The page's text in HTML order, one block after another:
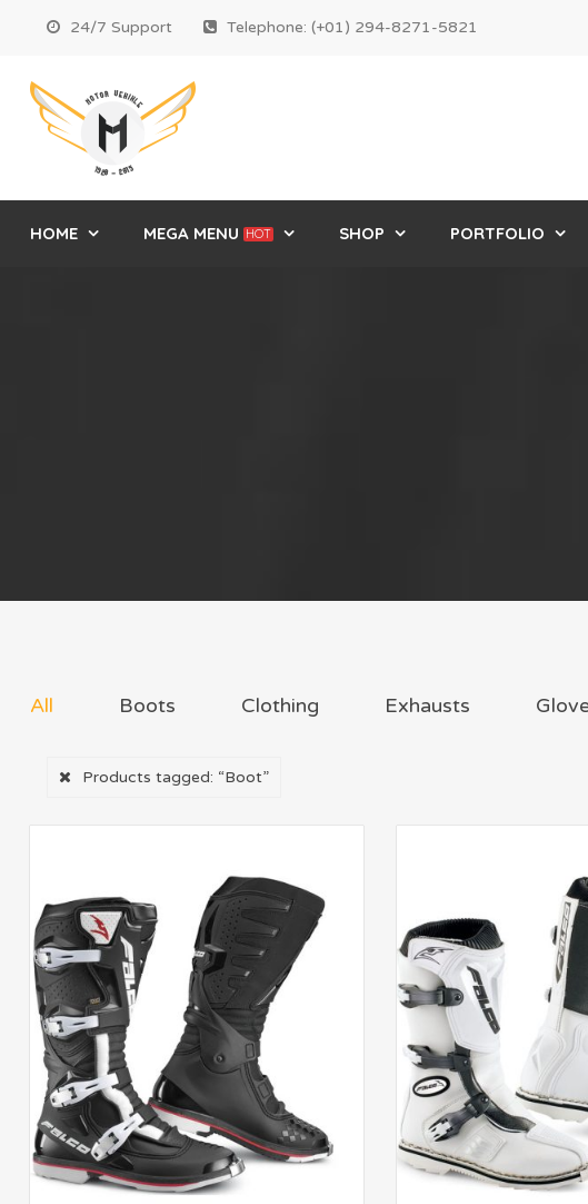
24/7 Support Telephone: (+01) 294-8271-5821
HOME MEGA MENU HOT SHOP PORTFOLIO
All Boots Clothing Exhausts
Products tagged: “Boot”